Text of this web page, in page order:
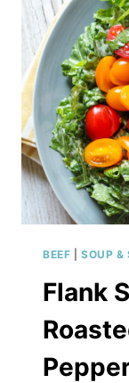
BEEF |SOUP &
Flank